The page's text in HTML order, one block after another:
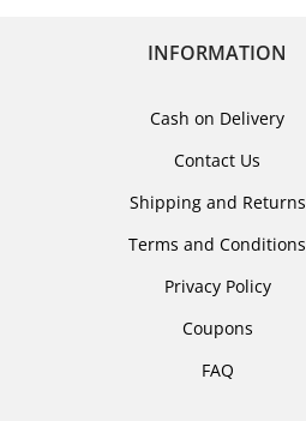
INFORMATION
Cash on Delivery
Contact Us
Shipping and Returns
Terms and Conditions
Privacy Policy
Coupons
FAQ